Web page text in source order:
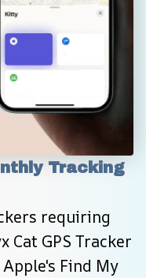
Tracking
requiring
Cat GPS Tracker
Find My